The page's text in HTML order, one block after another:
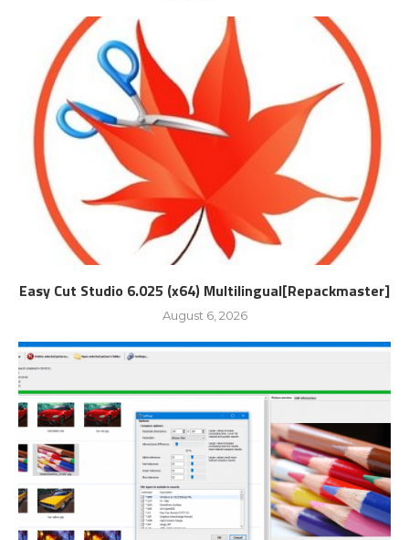
Easy Cut Studio 6.025 (x64) Multilingual[Repackmaster]
August 6, 2026